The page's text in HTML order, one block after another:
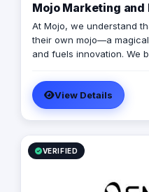
Mojo Marketing and
At Mojo, we understand
their own mojo—a
and fuels innovation. We
unparalleled success.
View Details
VERIFIED